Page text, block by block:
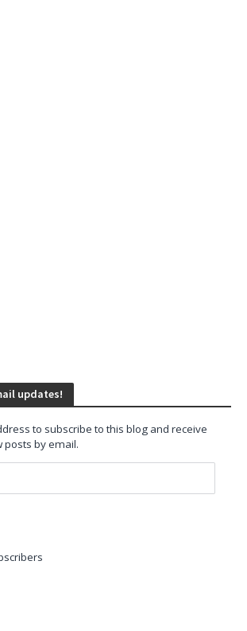
updates!
to subscribe to this blog and receive
posts by email.